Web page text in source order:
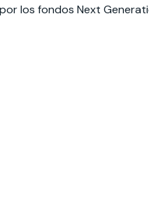
los fondos Next